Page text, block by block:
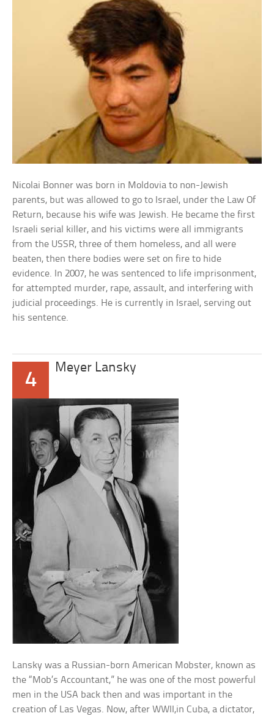
Nicolai Bonner was born in Moldovia to non-Jewish
parents, but was allowed to go to Israel, under the Law Of
Return, because his wife was Jewish. He became the first
Israeli serial killer, and his victims were all immigrants
from the USSR, three of them homeless, and all were
beaten, then there bodies were set on fire to hide
evidence. In 2007, he was sentenced to life imprisonment,
for attempted murder, rape, assault, and interfering with
judicial proceedings. He is currently in Israel, serving out
his sentence.
4
Meyer Lansky
Lansky was a Russian-born American Mobster, known as
the “Mob’s Accountant,” he was one of the most powerful
men in the USA back then and was important in the
creation of Las Vegas. Now, after WWII,in Cuba, a dictator,